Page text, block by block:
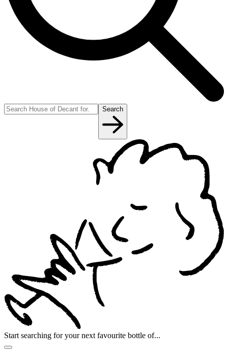
Search
Start searching for your next favourite bottle of...